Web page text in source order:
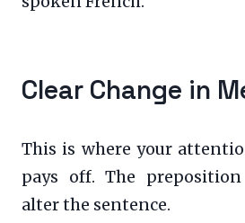
Clear Change in
This is where your
pays off. The
alter the sentence.